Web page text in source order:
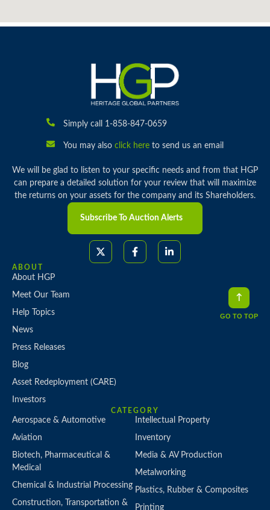
Simply call 1-858-847-0659
You may also click hereto send us an email
We will be glad to listen to your specific needs and from that HGP
can prepare a detailed solution for your review that will maximize
the returns on your assets for the company and its Shareholders.
Subscribe To Auction Alerts
ABOUT
About HGP
Meet Our Team
Help Topics
News
Press Releases
Blog
Asset Redeployment (CARE)
Investors
CATEGORY
Aerospace & Automotive
Aviation
Biotech, Pharmaceutical &
Medical
Chemical & Industrial Processing
Construction, Transportation &
Intellectual Property
Inventory
Media & AV Production
Metalworking
Plastics, Rubber & Composites
Printing
GO TO TOP